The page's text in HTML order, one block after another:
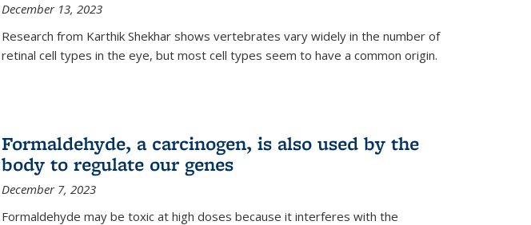
December 13, 2023
Research from Karthik Shekhar shows vertebrates vary widely in the number of
retinal cell types in the eye, but most cell types seem to have a common origin.
Formaldehyde, a carcinogen, is also used by the
body to regulate our genes
December 7, 2023
Formaldehyde may be toxic at high doses because it interferes with the